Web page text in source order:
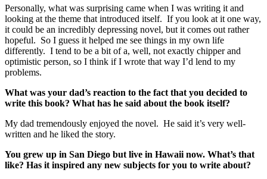
Personally, what was surprising came when I was writing it and
looking at the theme that introduced itself. If you look at it one way,
it could be an incredibly depressing novel, but it comes out rather
hopeful. So I guess it helped me see things in my own life
differently. I tend to be a bit of a, well, not exactly chipper and
optimistic person, so I think if I wrote that way I’d lend to my
problems.
What was your dad’s reaction to the fact that you decided to
write this book? What has he said about the book itself?
My dad tremendously enjoyed the novel. He said it’s very well-
written and he liked the story.
You grew up in San Diego but live in Hawaii now. What’s that
like? Has it inspired any new subjects for you to write about?